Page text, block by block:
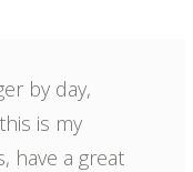
by day,
is my
have a great